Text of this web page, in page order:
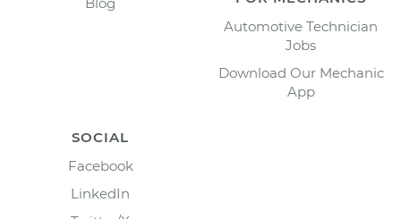
Automotive Technician
Jobs
Download Our Mechanic
App
SOCIAL
Facebook
LinkedIn